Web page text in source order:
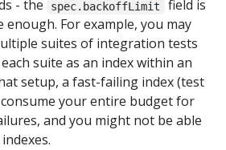
- the spec.backoffLimit
field is
For example, you may
suites of integration tests
suite as an index within an
setup, a fast-failing index (test
your entire budget for
and you might not be able